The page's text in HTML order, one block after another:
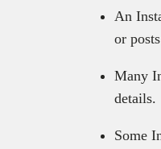
An
or
Many
details.
Some